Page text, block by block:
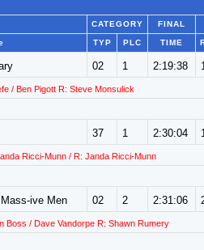
CATEGORY FINAL
TYP PLC TIME
02 1 2:19:38
/ Ben Pigott R: Steve Monsulick
37 1 2:30:04
Ricci-Munn / R: Janda Ricci-Munn
ive Men 02 2 2:31:06
Boss / Dave Vandorpe R: Shawn Rumery